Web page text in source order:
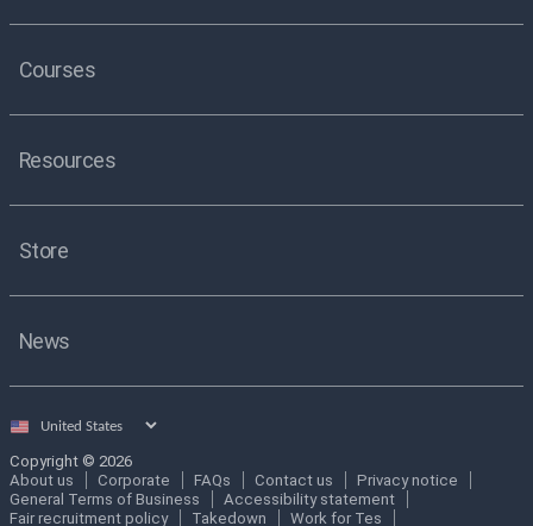
Courses
Resources
Store
News
Select
Copyright © 2026
About us
Corporate FAQs Contact us
Privacy notice
General Terms of Business
Accessibility statement
Fair recruitment policy
Takedown Work for Tes